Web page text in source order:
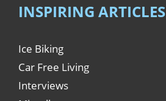
INSPIRING ARTICLES
Ice Biking
Car Free Living
Interviews